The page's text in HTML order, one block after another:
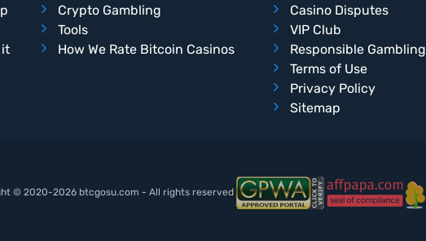
it
Crypto Gambling
Tools
How We Rate Bitcoin Casinos
Casino Disputes
VIP Club
Responsible Gambling
Terms of Use
Privacy Policy
Sitemap
© 2020-2026 btcgosu.com - All rights reserved